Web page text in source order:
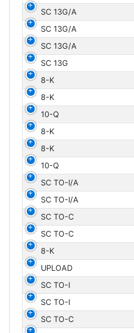
SC 13G/A
SC 13G/A
SC 13G/A
SC 13G
8-K
8-K
10-Q
8-K
8-K
10-Q
SC TO-I/A
SC TO-I/A
SC TO-C
SC TO-C
8-K
UPLOAD
SC TO-I
SC TO-I
SC TO-C